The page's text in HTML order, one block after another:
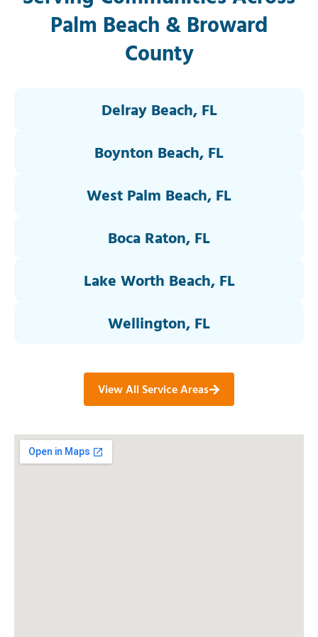
Palm Beach & Broward
County
Delray Beach, FL
Boynton Beach, FL
West Palm Beach, FL
Boca Raton, FL
Lake Worth Beach, FL
Wellington, FL
View All Service Areas